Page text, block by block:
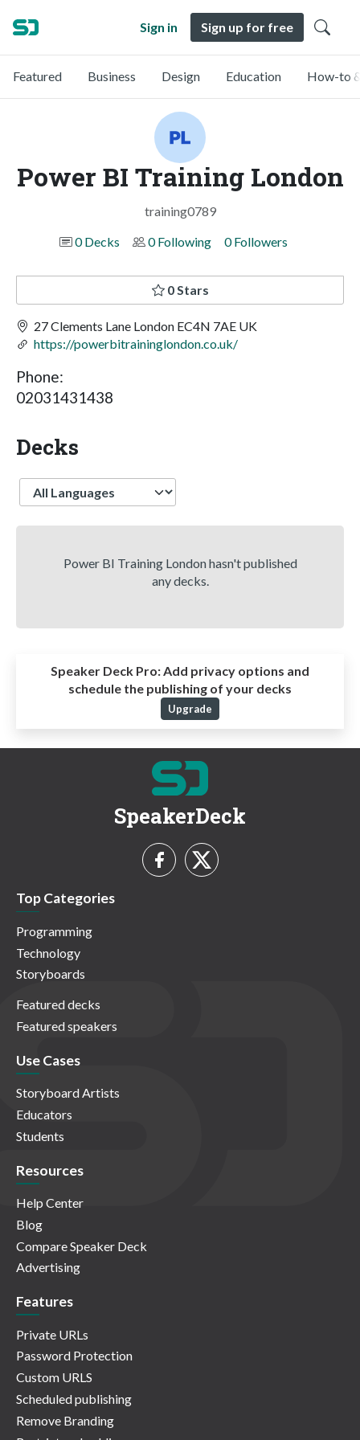
Sign in Sign up for free
Featured Business Design Education How-to
Power BI Training London
training0789
0 Decks
0 Following 0 Followers
0 Stars
27 Clements Lane London EC4N 7AE UK
https://powerbitraininglondon.co.uk/
Phone:
02031431438
Decks
Language
Power BI Training London hasn't published
any decks.
Speaker Deck Pro:Add privacy options and
schedule the publishing of your decks
Upgrade
SpeakerDeck
Top Categories
Programming
Technology
Storyboards
Featured decks
Featured speakers
Use Cases
Storyboard Artists
Educators
Students
Resources
Help Center
Blog
Compare Speaker Deck
Advertising
Features
Private URLs
Password Protection
Custom URLS
Scheduled publishing
Remove Branding